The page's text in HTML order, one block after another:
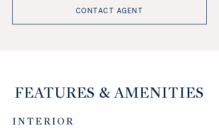
CONTACT AGENT
FEATURES & AMENITIES
INTERIOR